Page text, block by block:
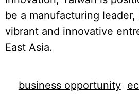
be a manufacturing leader,
vibrant and innovative
East Asia.
business opportunity